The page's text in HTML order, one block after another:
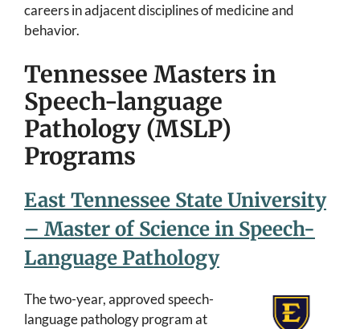
careers in adjacent disciplines of medicine and
behavior.
Tennessee Masters in
Speech-language
Pathology (MSLP)
Programs
East Tennessee State University
– Master of Science in Speech-
Language Pathology
The two-year, approved speech-
language pathology program at